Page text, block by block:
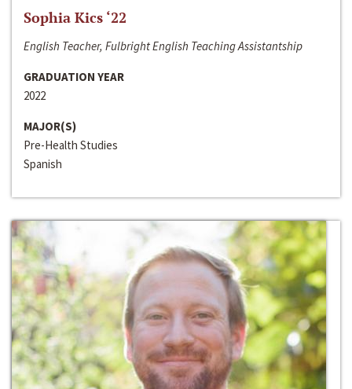
Sophia Kics ‘22
English Teacher, Fulbright English Teaching Assistantship
GRADUATION YEAR
2022
MAJOR(S)
Pre-Health Studies
Spanish